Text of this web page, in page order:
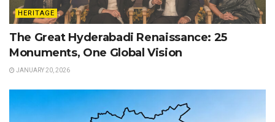
HERITAGE
The Great Hyderabadi Renaissance: 25
Monuments, One Global Vision
JANUARY 20, 2026